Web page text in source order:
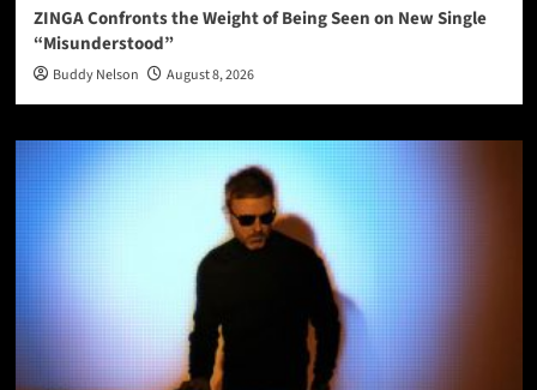
ZINGA Confronts the Weight of Being Seen on New Single
“Misunderstood”
Buddy Nelson August 8, 2026